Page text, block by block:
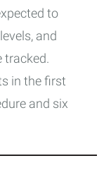
to
and
tracked.
in the first
and six